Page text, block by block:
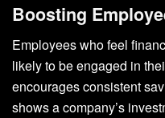
Boosting
Employees who feel
likely to be engaged in
encourages consistent
shows a company’s